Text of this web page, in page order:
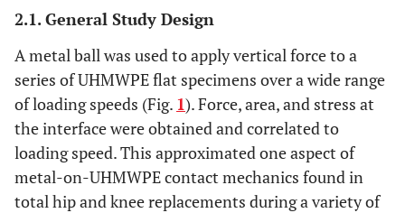
2.1. General Study Design
A metal ball was used to apply vertical force to a
series of UHMWPE flat specimens over a wide range
of loading speeds (Fig. 1). Force, area, and stress at
the interface were obtained and correlated to
loading speed. This approximated one aspect of
metal-on-UHMWPE contact mechanics found in
total hip and knee replacements during a variety of